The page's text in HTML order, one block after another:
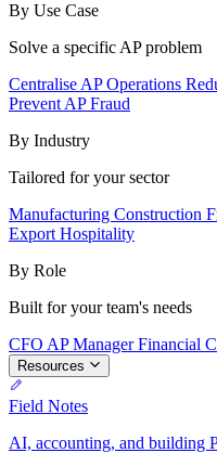
By Use Case
Solve a specific AP problem
Centralise AP Operations
Prevent AP Fraud
By Industry
Tailored for your sector
Manufacturing Construction
Export Hospitality
By Role
Built for your team's needs
CFO AP ManagerFinancial
Resources
Field Notes
AI, accounting, and building